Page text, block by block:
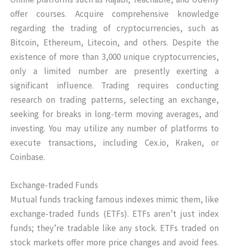
offer courses. Acquire comprehensive knowledge
regarding the trading of cryptocurrencies, such as
Bitcoin, Ethereum, Litecoin, and others. Despite the
existence of more than 3,000 unique cryptocurrencies,
only a limited number are presently exerting a
significant influence. Trading requires conducting
research on trading patterns, selecting an exchange,
seeking for breaks in long-term moving averages, and
investing. You may utilize any number of platforms to
execute transactions, including Cex.io, Kraken, or
Coinbase.
Exchange-traded Funds
Mutual funds tracking famous indexes mimic them, like
exchange-traded funds (ETFs). ETFs aren’t just index
funds; they’re tradable like any stock. ETFs traded on
stock markets offer more price changes and avoid fees.